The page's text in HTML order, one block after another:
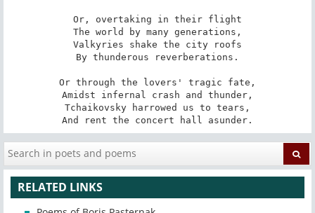
Or, overtaking in their flight
The world by many generations,
Valkyries shake the city roofs
By thunderous reverberations.
Or through the lovers' tragic fate,
Amidst infernal crash and thunder,
Tchaikovsky harrowed us to tears,
And rent the concert hall asunder.
RELATED LINKS